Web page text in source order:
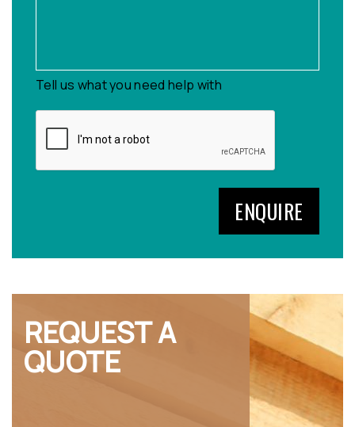
Tell us what you need help with
REQUEST A
QUOTE